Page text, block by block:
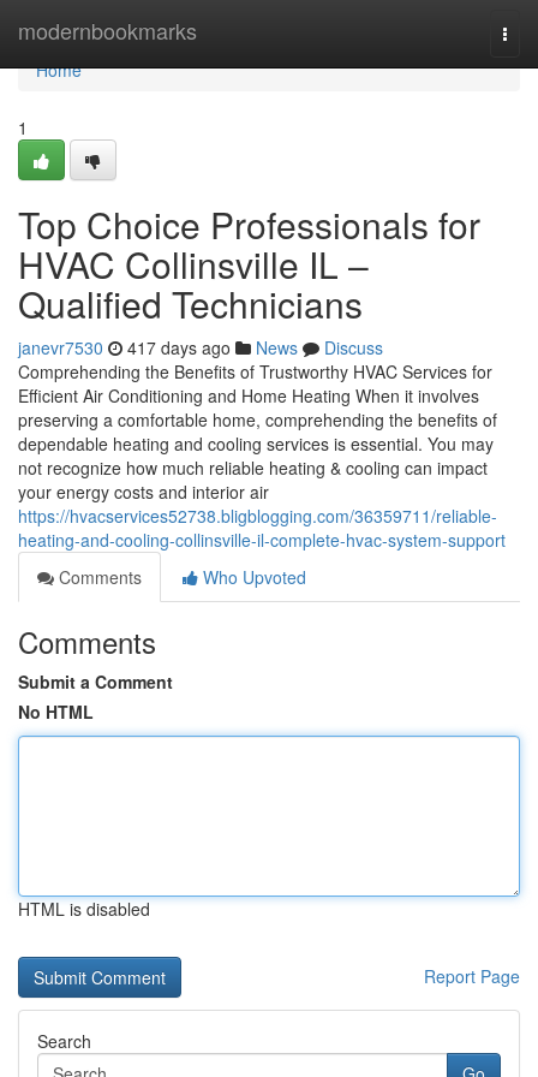
modernbookmarks
Home
Home
1
Top Choice Professionals for
HVAC Collinsville IL –
Qualified Technicians
janevr7530 417 days ago News
Discuss
Comprehending the Benefits of Trustworthy HVAC Services for
Efficient Air Conditioning and Home Heating When it involves
preserving a comfortable home, comprehending the benefits of
dependable heating and cooling services is essential. You may
not recognize how much reliable heating & cooling can impact
your energy costs and interior air
https://hvacservices52738.bligblogging.com/36359711/reliable-
heating-and-cooling-collinsville-il-complete-hvac-system-support
Comments
Who Upvoted
Comments
Submit a Comment
No HTML
HTML is disabled
Report Page
Search